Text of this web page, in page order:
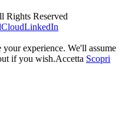
Rights Reserved
LinkedIn
experience. We'll assume
if you wish.Accetta Scopri